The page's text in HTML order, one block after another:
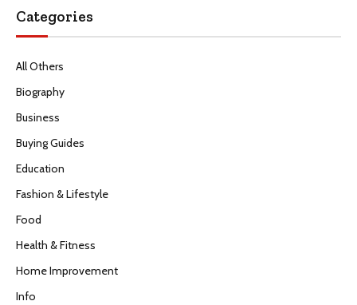
Categories
All Others
Biography
Business
Buying Guides
Education
Fashion & Lifestyle
Food
Health & Fitness
Home Improvement
Info